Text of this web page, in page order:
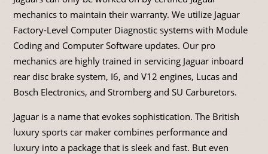
mechanics to maintain their warranty. We utilize Jaguar
Factory-Level Computer Diagnostic systems with Module
Coding and Computer Software updates. Our pro
mechanics are highly trained in servicing Jaguar inboard
rear disc brake system, I6, and V12 engines, Lucas and
Bosch Electronics, and Stromberg and SU Carburetors.
Jaguar is a name that evokes sophistication. The British
luxury sports car maker combines performance and
luxury into a package that is sleek and fast. But even